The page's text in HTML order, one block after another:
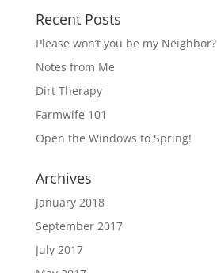
Recent Posts
Please won’t you be my Neighbor?
Notes from Me
Dirt Therapy
Farmwife 101
Open the Windows to Spring!
Archives
January 2018
September 2017
July 2017